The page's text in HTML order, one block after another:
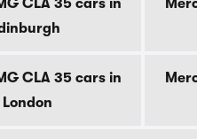
CLA 35 cars in
CLA 35 cars in